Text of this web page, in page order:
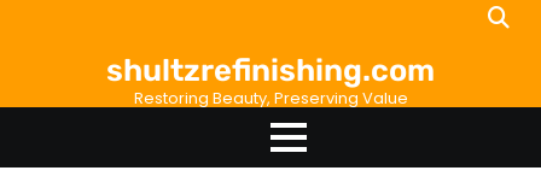
shultzrefinishing.com
Restoring Beauty, Preserving Value